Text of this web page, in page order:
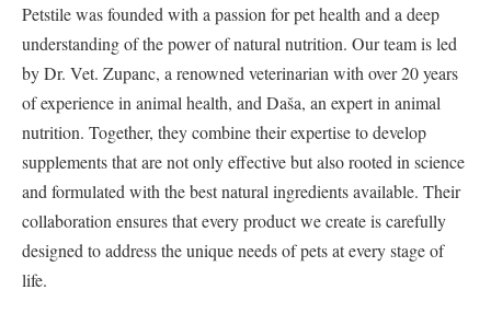
Petstile was founded with a passion for pet health and a deep
understanding of the power of natural nutrition. Our team is led
by Dr. Vet. Zupanc, a renowned veterinarian with over 20 years
of experience in animal health, and Daša, an expert in animal
nutrition. Together, they combine their expertise to develop
supplements that are not only effective but also rooted in science
and formulated with the best natural ingredients available. Their
collaboration ensures that every product we create is carefully
designed to address the unique needs of pets at every stage of
life.